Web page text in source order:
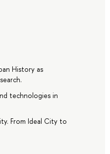
History as
technologies in
From Ideal City to